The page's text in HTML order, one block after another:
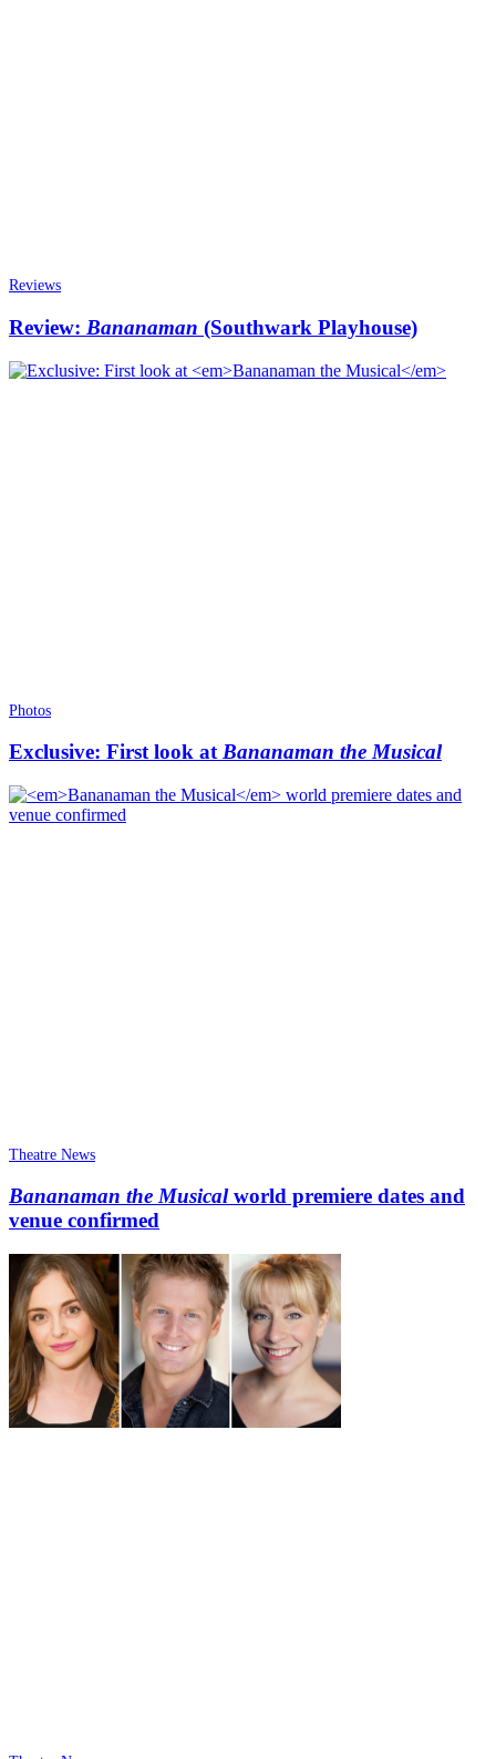
Reviews
Review: Bananaman (Southwark Playhouse)
Photos
Exclusive: First look atBananaman the Musical
Theatre News
Bananaman the Musicalworld premiere dates and
venue confirmed